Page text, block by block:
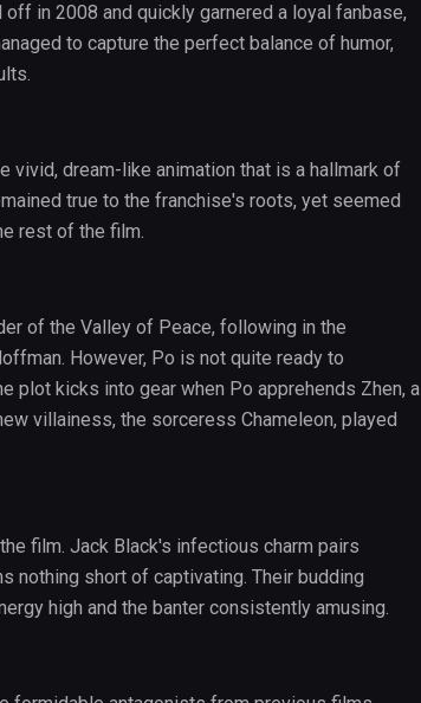
in 2008 and quickly garnered a loyal fanbase,
to capture the perfect balance of humor,
dream-like animation that is a hallmark of
true to the franchise's roots, yet seemed
rest of the film.
of the Valley of Peace, following in the
However, Po is not quite ready to
plot kicks into gear when Po apprehends Zhen, a
villainess, the sorceress Chameleon, played
film. Jack Black's infectious charm pairs
nothing short of captivating. Their budding
high and the banter consistently amusing.